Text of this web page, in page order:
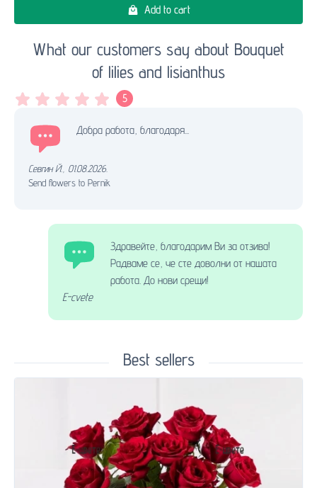
Add to cart
What our customers say about Bouquet
of lilies and lisianthus
5
Добра работа, благодаря...
Севгин Й. 01.08.2026.
Send flowers to Pernik
Здравейте, благодарим Ви за отзива!
Радваме се, че сте доволни от нашата
работа. До нови срещи!
E-cvete
Best sellers